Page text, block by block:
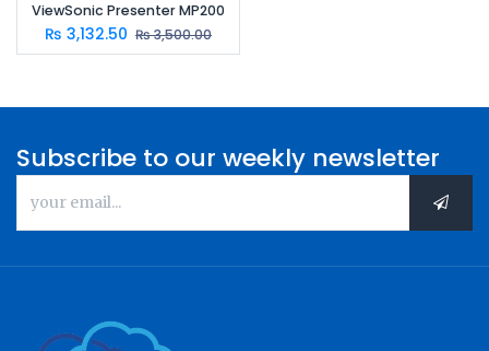
ViewSonic Presenter MP200
₨ 3,132.50 ₨3,500.00
Subscribe to our weekly newsletter